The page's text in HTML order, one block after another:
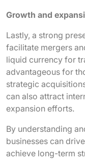
Growth and
Lastly, a strong
facilitate mergers
liquid currency for
advantageous for
strategic
can also attract
expansion efforts.
By understanding
businesses can
achieve long-term